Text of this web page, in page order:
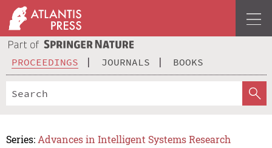
PROCEEDINGS JOURNALS BOOKS
Series: Advances in Intelligent Systems Research